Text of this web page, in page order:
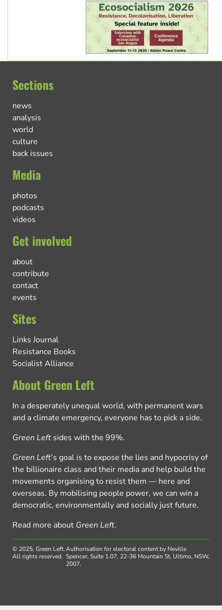
Sections
news
analysis
world
culture
back issues
Media
photos
podcasts
videos
Get involved
about
contribute
contact
events
Sites
Links Journal
Resistance Books
Socialist Alliance
About Green Left
In a desperately unequal world, with permanent wars
and a climate emergency, everyone has to pick a side.
Green Left sides with the 99%.
Green Left’s goal is to expose the lies and hypocrisy of
the billionaire class and their media and help build the
movements organising to resist them — here and
overseas. By mobilising people power, we can win a
democratic, environmentally and socially just future.
Read more about Green Left.
© 2025, Green Left.
All rights reserved.
Authorisation for electoral content by Neville
Spencer, Suite 1.07, 22-36 Mountain St, Ultimo, NSW,
2007.